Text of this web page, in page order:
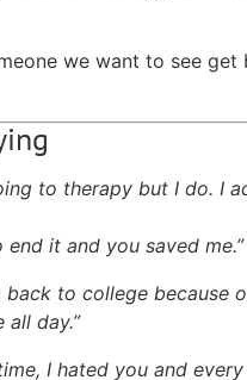
we want to see get
to therapy but I do. I
it and you saved me.”
back to college
all day.”
I hated you and every